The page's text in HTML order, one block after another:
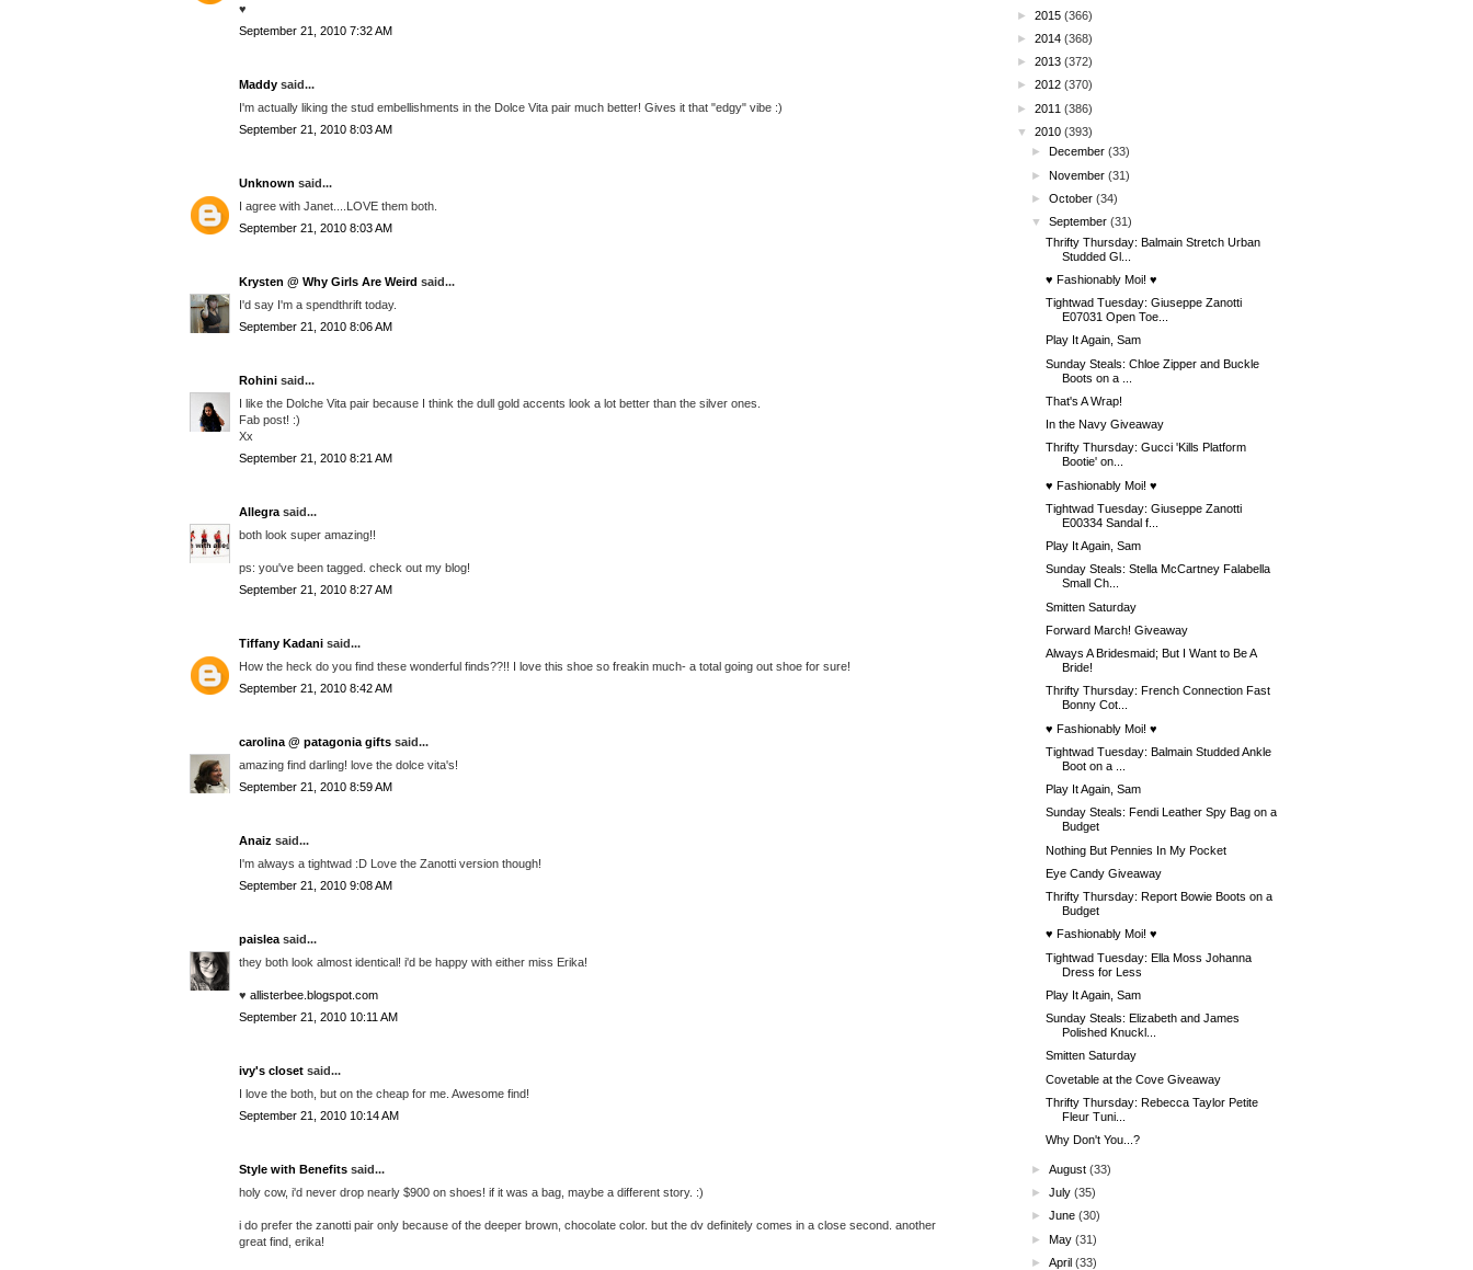
♥
September 21, 2010 7:32 AM
Maddy said...
I'm actually liking the stud embellishments in the Dolce Vita pair much better! Gives it that "edgy" vibe :)
September 21, 2010 8:03 AM
Unknown said...
I agree with Janet....LOVE them both.
September 21, 2010 8:03 AM
Krysten @ Why Girls Are Weird said...
I'd say I'm a spendthrift today.
September 21, 2010 8:06 AM
Rohini said...
I like the Dolche Vita pair because I think the dull gold accents look a lot better than the silver ones.
Fab post! :)
Xx
September 21, 2010 8:21 AM
Allegra said...
both look super amazing!!
ps: you've been tagged. check out my blog!
September 21, 2010 8:27 AM
Tiffany Kadani said...
How the heck do you find these wonderful finds??!! I love this shoe so freakin much- a total going out shoe for sure!
September 21, 2010 8:42 AM
carolina @ patagonia gifts said...
amazing find darling! love the dolce vita's!
September 21, 2010 8:59 AM
Anaiz said...
I'm always a tightwad :D Love the Zanotti version though!
September 21, 2010 9:08 AM
paislea said...
they both look almost identical! i'd be happy with either miss Erika!
♥ allisterbee.blogspot.com
September 21, 2010 10:11 AM
ivy's closet said...
I love the both, but on the cheap for me. Awesome find!
September 21, 2010 10:14 AM
Style with Benefits said...
holy cow, i'd never drop nearly $900 on shoes! if it was a bag, maybe a different story. :)
i do prefer the zanotti pair only because of the deeper brown, chocolate color. but the dv definitely comes in a close second. another
great find, erika!
► 2015 (366)
► 2014 (368)
► 2013 (372)
► 2012 (370)
► 2011 (386)
▼
2010 (393)
►
December (33)
►November (31)
►October (34)
▼
September (31)
Thrifty Thursday: Balmain Stretch Urban
Studded Gl...
♥ Fashionably Moi! ♥
Tightwad Tuesday: Giuseppe Zanotti
E07031 Open Toe...
Play It Again, Sam
Sunday Steals: Chloe Zipper and Buckle
Boots on a ...
That's A Wrap!
In the Navy Giveaway
Thrifty Thursday: Gucci 'Kills Platform
Bootie' on...
♥ Fashionably Moi! ♥
Tightwad Tuesday: Giuseppe Zanotti
E00334 Sandal f...
Play It Again, Sam
Sunday Steals: Stella McCartney Falabella
Small Ch...
Smitten Saturday
Forward March! Giveaway
Always A Bridesmaid; But I Want to Be A
Bride!
Thrifty Thursday: French Connection Fast
Bonny Cot...
♥ Fashionably Moi! ♥
Tightwad Tuesday: Balmain Studded Ankle
Boot on a ...
Play It Again, Sam
Sunday Steals: Fendi Leather Spy Bag on a
Budget
Nothing But Pennies In My Pocket
Eye Candy Giveaway
Thrifty Thursday: Report Bowie Boots on a
Budget
♥ Fashionably Moi! ♥
Tightwad Tuesday: Ella Moss Johanna
Dress for Less
Play It Again, Sam
Sunday Steals: Elizabeth and James
Polished Knuckl...
Smitten Saturday
Covetable at the Cove Giveaway
Thrifty Thursday: Rebecca Taylor Petite
Fleur Tuni...
Why Don't You...?
►August (33)
►July (35)
►June (30)
►May (31)
►April (33)